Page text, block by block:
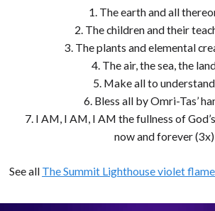
1. The earth and all
2. The children and their
3. The plants and elemental
4. The air, the sea, the
5. Make all to
6. Bless all by Omri-Tas’
7. I AM, I AM, I AM the fullness of
now and forever (3x)
See all The Summit Lighthouse violet